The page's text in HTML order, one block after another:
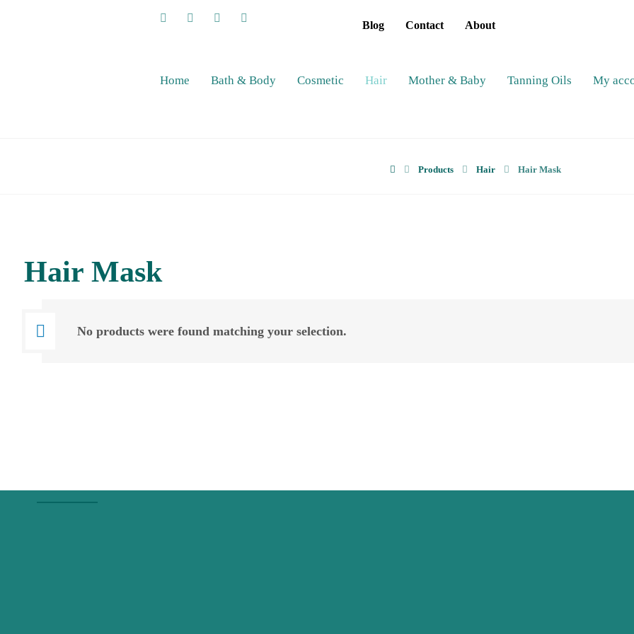
Blog Contact About
Home Bath & Body Cosmetic Hair Mother & Baby Tanning Oils My
Products Hair Hair Mask
Hair Mask
No products were found matching your selection.